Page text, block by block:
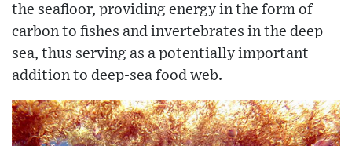
the seafloor, providing energy in the form of
carbon to fishes and invertebrates in the deep
sea, thus serving as a potentially important
addition to deep-sea food web.